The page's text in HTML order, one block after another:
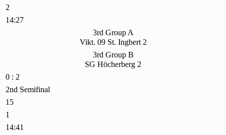
2
14:27
3rd Group A
Vikt. 09 St. Ingbert 2
3rd Group B
SG Höcherberg 2
0 : 2
2nd Semifinal
15
1
14:41